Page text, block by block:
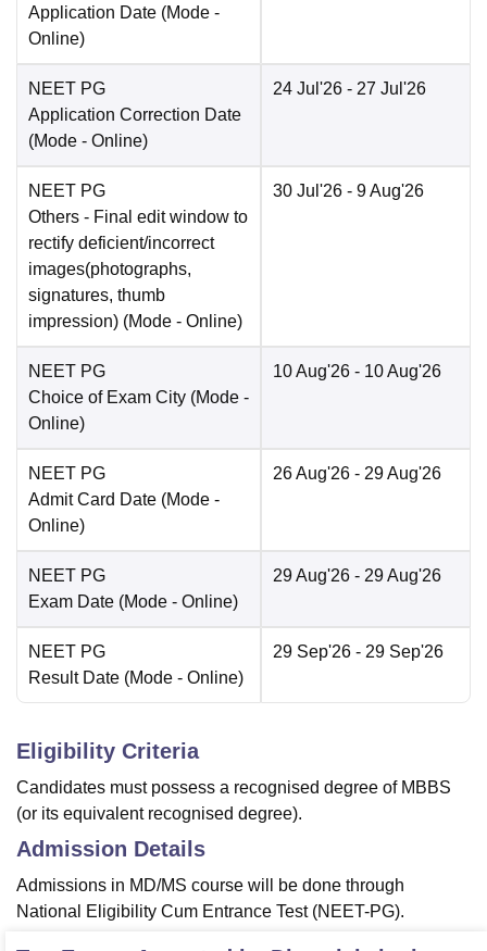
Application Date (Mode -
Online)
NEET PG
Application Correction Date
(Mode - Online)
24 Jul'26 - 27 Jul'26
NEET PG
Others - Final edit window to
rectify deficient/incorrect
images(photographs,
signatures, thumb
impression) (Mode - Online)
30 Jul'26 - 9 Aug'26
NEET PG
Choice of Exam City (Mode -
Online)
10 Aug'26 - 10 Aug'26
NEET PG
Admit Card Date (Mode -
Online)
26 Aug'26 - 29 Aug'26
NEET PG
Exam Date (Mode - Online)
29 Aug'26 - 29 Aug'26
NEET PG
Result Date (Mode - Online)
29 Sep'26 - 29 Sep'26
Eligibility Criteria
Candidates must possess a recognised degree of MBBS
(or its equivalent recognised degree).
Admission Details
Admissions in MD/MS course will be done through
National Eligibility Cum Entrance Test (NEET-PG).